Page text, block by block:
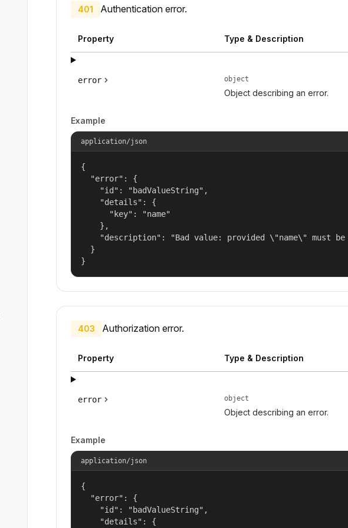
401 Authentication error.
Property Type & Description
error object
Object describing an error.
Example
application/json
{
  "error": {
    "id": "badValueString",
    "details": {
      "key": "name"
    },
"description": "Bad value: provided \"name\" must be
  }
}
403 Authorization error.
Property Type & Description
error object
Object describing an error.
Example
application/json
{
  "error": {
    "id": "badValueString",
    "details": {